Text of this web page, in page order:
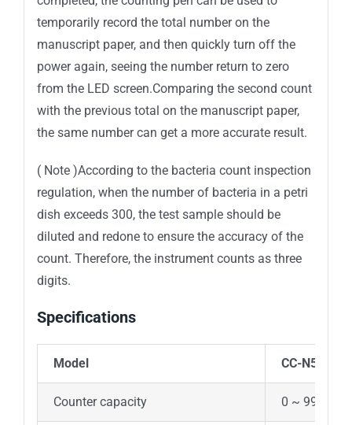
temporarily record the total number on the
manuscript paper, and then quickly turn off the
power again, seeing the number return to zero
from the LED screen.Comparing the second count
with the previous total on the manuscript paper,
the same number can get a more accurate result.
( Note )According to the bacteria count inspection
regulation, when the number of bacteria in a petri
dish exceeds 300, the test sample should be
diluted and redone to ensure the accuracy of the
count. Therefore, the instrument counts as three
digits.
Specifications
Model CC-N50
Counter capacity 0 ~ 999